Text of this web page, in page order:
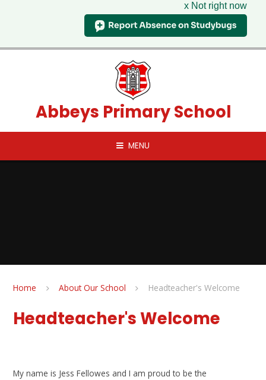
x Not right now
Abbeys Primary School
MENU
Home About Our School Headteacher's Welcome
Headteacher's Welcome
My name is Jess Fellowes and I am proud to be the